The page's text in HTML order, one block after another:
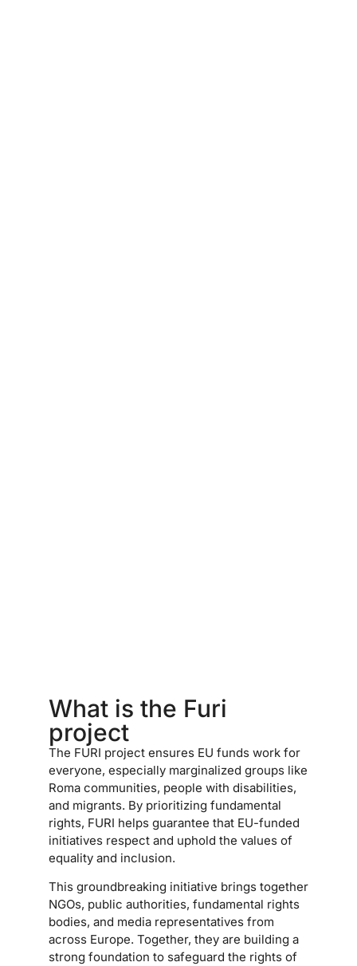
What is the Furi
project
The FURI project ensures EU funds work for
everyone, especially marginalized groups like
Roma communities, people with disabilities,
and migrants. By prioritizing fundamental
rights, FURI helps guarantee that EU-funded
initiatives respect and uphold the values of
equality and inclusion.
This groundbreaking initiative brings together
NGOs, public authorities, fundamental rights
bodies, and media representatives from
across Europe. Together, they are building a
strong foundation to safeguard the rights of